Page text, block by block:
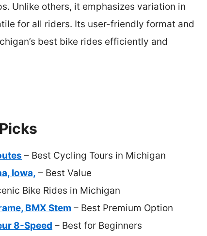
Unlike others, it emphasizes variation in
for all riders. Its user-friendly format and
best bike rides efficiently and
– Best Cycling Tours in Michigan
Iowa, – Best Value
Bike Rides in Michigan
BMX Stem – Best Premium Option
8-Speed – Best for Beginners